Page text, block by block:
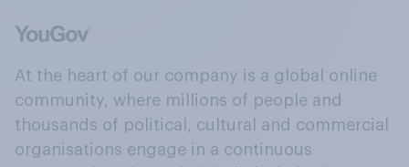
At the heart of our company is a global online
community, where millions of people and
thousands of political, cultural and commercial
organisations engage in a continuous